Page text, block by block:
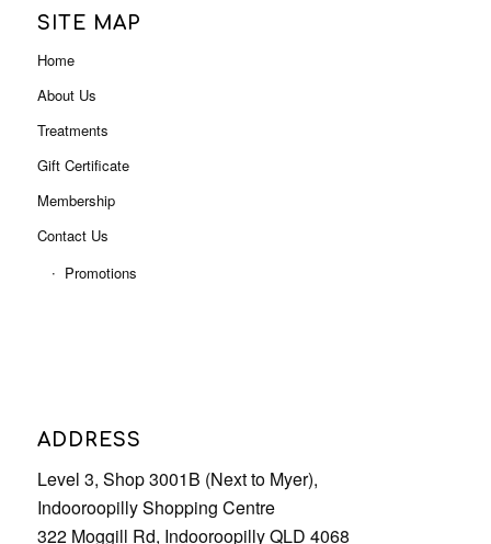
SITE MAP
Home
About Us
Treatments
Gift Certificate
Membership
Contact Us
Promotions
ADDRESS
Level 3, Shop 3001B (Next to Myer),
Indooroopilly Shopping Centre
322 Moggill Rd, Indooroopilly QLD 4068